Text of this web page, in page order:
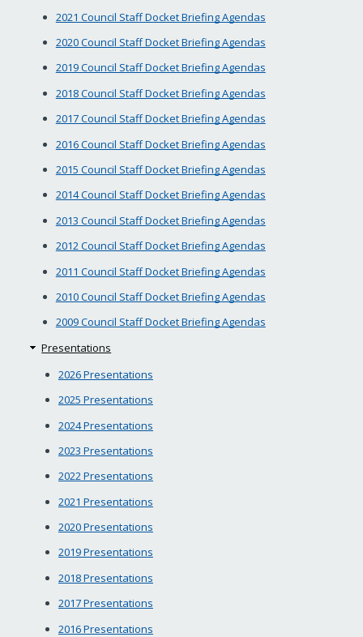
2021 Council Staff Docket Briefing Agendas
2020 Council Staff Docket Briefing Agendas
2019 Council Staff Docket Briefing Agendas
2018 Council Staff Docket Briefing Agendas
2017 Council Staff Docket Briefing Agendas
2016 Council Staff Docket Briefing Agendas
2015 Council Staff Docket Briefing Agendas
2014 Council Staff Docket Briefing Agendas
2013 Council Staff Docket Briefing Agendas
2012 Council Staff Docket Briefing Agendas
2011 Council Staff Docket Briefing Agendas
2010 Council Staff Docket Briefing Agendas
2009 Council Staff Docket Briefing Agendas
Presentations
2026 Presentations
2025 Presentations
2024 Presentations
2023 Presentations
2022 Presentations
2021 Presentations
2020 Presentations
2019 Presentations
2018 Presentations
2017 Presentations
2016 Presentations